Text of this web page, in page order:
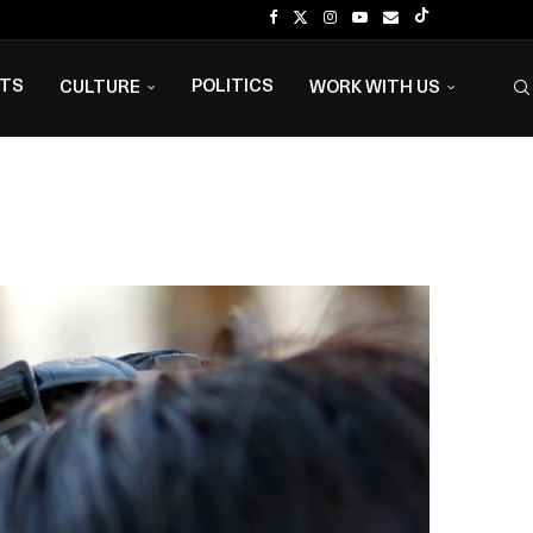
CULTURE POLITICS WORK WITH US